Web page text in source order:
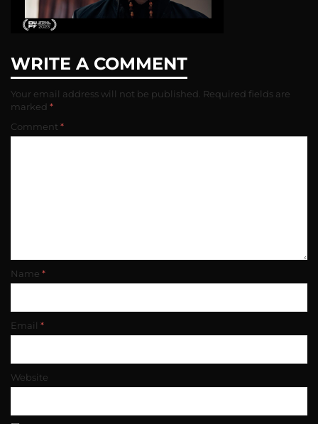
WRITE A COMMENT
Your email address will not be published. Required fields are
marked *
Comment *
Name *
Email *
Website